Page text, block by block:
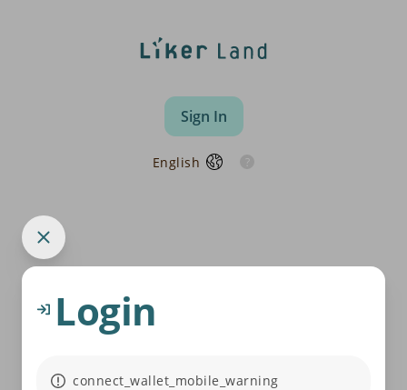
Sign In
English
Login
connect_wallet_mobile_warning